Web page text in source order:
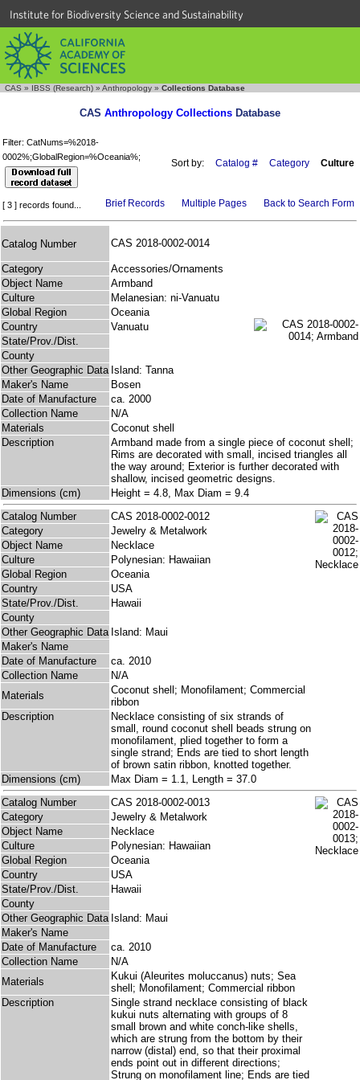
Institute for Biodiversity Science and Sustainability
CAS » IBSS (Research) » Anthropology » Collections Database
CAS Anthropology Collections Database
Filter: CatNums=%2018-
0002%;GlobalRegion=%Oceania%;
Sort by: Catalog # Category Culture
[ 3 ] records found... Brief Records Multiple Pages Back to Search Form
Catalog Number CAS 2018-0002-0014
Category
Accessories/Ornaments
Object Name
Armband
Culture
Melanesian: ni-Vanuatu
Global Region
Oceania
Country
Vanuatu
State/Prov./Dist.
County
Other Geographic Data Island: Tanna
Maker's Name
Bosen
Date of Manufacture
ca. 2000
Collection Name
N/A
Materials
Coconut shell
Description
Armband made from a single piece of coconut shell;
Rims are decorated with small, incised triangles all
the way around; Exterior is further decorated with
shallow, incised geometric designs.
Dimensions (cm)
Height = 4.8, Max Diam = 9.4
Catalog Number
CAS 2018-0002-0012
Category
Jewelry & Metalwork
Object Name
Necklace
Culture
Polynesian: Hawaiian
Global Region
Oceania
Country
USA
State/Prov./Dist.
Hawaii
County
Other Geographic Data Island: Maui
Maker's Name
Date of Manufacture
ca. 2010
Collection Name
N/A
Materials
Coconut shell; Monofilament; Commercial
ribbon
Description
Necklace consisting of six strands of
small, round coconut shell beads strung on
monofilament, plied together to form a
single strand; Ends are tied to short length
of brown satin ribbon, knotted together.
Dimensions (cm)
Max Diam = 1.1, Length = 37.0
Catalog Number
CAS 2018-0002-0013
Category
Jewelry & Metalwork
Object Name
Necklace
Culture
Polynesian: Hawaiian
Global Region
Oceania
Country
USA
State/Prov./Dist.
Hawaii
County
Other Geographic Data Island: Maui
Maker's Name
Date of Manufacture
ca. 2010
Collection Name
N/A
Materials
Kukui (Aleurites moluccanus) nuts; Sea
shell; Monofilament; Commercial ribbon
Description
Single strand necklace consisting of black
kukui nuts alternating with groups of 8
small brown and white conch-like shells,
which are strung from the bottom by their
narrow (distal) end, so that their proximal
ends point out in different directions;
Strung on monofilament line; Ends are tied